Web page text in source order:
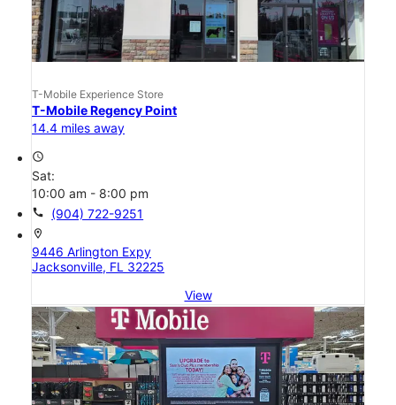
T-Mobile Experience Store
T-Mobile Regency Point
14.4 miles away
access_time
Sat:
10:00 am - 8:00 pm
call (904) 722-9251
location_on
9446 Arlington Expy
Jacksonville, FL 32225
View